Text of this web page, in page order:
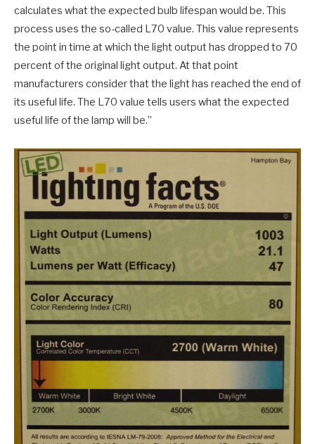
calculates what the expected bulb lifespan would be. This
process uses the so-called L70 value. This value represents
the point in time at which the light output has dropped to 70
percent of the original light output. At that point
manufacturers consider that the light has reached the end of
its useful life. The L70 value tells users what the expected
useful life of the lamp will be.”